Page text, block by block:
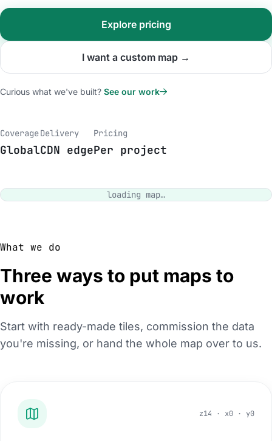
Explore pricing
I want a custom map →
Curious what we've built? See our work
Coverage
Global
Delivery
CDN edge
Pricing
Per project
loading map…
What we do
Three ways to put maps to
work
Start with ready-made tiles, commission the data
you're missing, or hand the whole map over to us.
z14 · x0 · y0